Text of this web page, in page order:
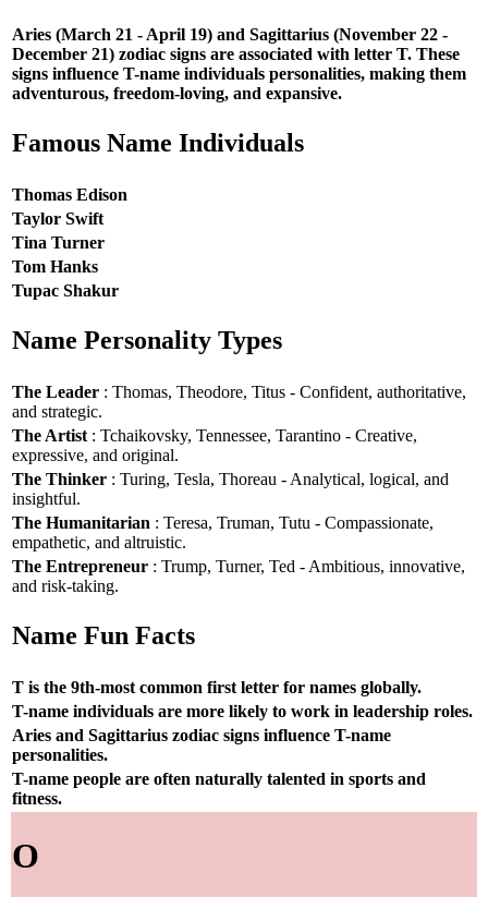
Aries (March 21 - April 19) and Sagittarius (November 22 -
December 21) zodiac signs are associated with letter T. These
signs influence T-name individuals personalities, making them
adventurous, freedom-loving, and expansive.
Famous Name Individuals
Thomas Edison
Taylor Swift
Tina Turner
Tom Hanks
Tupac Shakur
Name Personality Types
The Leader : Thomas, Theodore, Titus - Confident, authoritative,
and strategic.
The Artist : Tchaikovsky, Tennessee, Tarantino - Creative,
expressive, and original.
The Thinker : Turing, Tesla, Thoreau - Analytical, logical, and
insightful.
The Humanitarian : Teresa, Truman, Tutu - Compassionate,
empathetic, and altruistic.
The Entrepreneur : Trump, Turner, Ted - Ambitious, innovative,
and risk-taking.
Name Fun Facts
T is the 9th-most common first letter for names globally.
T-name individuals are more likely to work in leadership roles.
Aries and Sagittarius zodiac signs influence T-name
personalities.
T-name people are often naturally talented in sports and
fitness.
O